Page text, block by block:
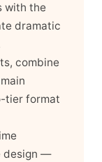
with the
dramatic
combine
tier format
design —